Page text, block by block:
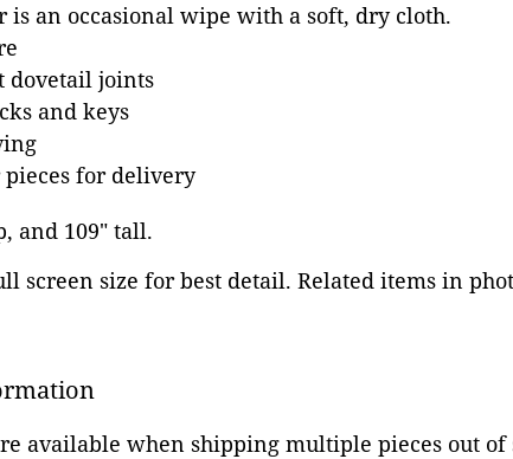
an occasional wipe with a soft, dry cloth.
dovetail joints
and keys
pieces for delivery
and 109" tall.
screen size for best detail. Related items in
available when shipping multiple pieces out of